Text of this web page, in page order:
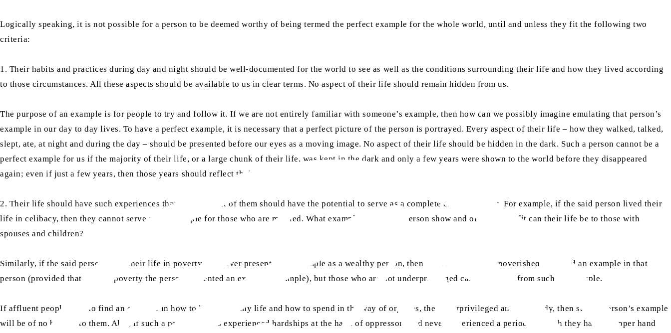
Logically speaking, it is not possible for a person to be deemed worthy of being termed the perfect example for the whole world, until and unless they fit the following two
criteria:
1. Their habits and practices during day and night should be well-documented for the world to see as well as the conditions surrounding their life and how they lived according
to those circumstances. All these aspects should be available to us in clear terms. No aspect of their life should remain hidden from us.
The purpose of an example is for people to try and follow it. If we are not entirely familiar with someone’s example, then how can we possibly imagine emulating that person’s
example in our day to day lives. To have a perfect example, it is necessary that a perfect picture of the person is portrayed. Every aspect of their life – how they walked, talked,
slept, ate, at night and during the day – should be presented before our eyes as a moving image. No aspect of their life should be hidden in the dark. Such a person cannot be a
perfect example for us if the majority of their life, or a large chunk of their life, was kept in the dark and only a few years were shown to the world before they disappeared
again; even if just a few years, then those years should reflect their life like a mirror.
2. Their life should have such experiences that every aspect of them should have the potential to serve as a complete example for us. For example, if the said person lived their
life in celibacy, then they cannot serve as an example for those who are married. What example can such a person show and of what benefit can their life be to those with
spouses and children?
Similarly, if the said person lived their life in poverty and never presented an example as a wealthy person, then even though the impoverished may find an example in that
person (provided that even in poverty the person presented an excellent example), but those who are not underprivileged cannot benefit from such an example.
If affluent people wish to find an example in how to live a wealthy life and how to spend in the way of orphans, the underprivileged and the needy, then such a person’s example
will be of no benefit to them. Also, if such a person always experienced hardships at the hand of oppressors and never experienced a period in which they had the upper hand